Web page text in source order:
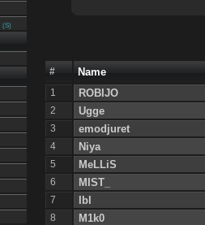
(S)
# Name
1 ROBIJO
2 Ugge
3 emodjuret
4 Niya
5 MeLLiS
6 MIST_
7 Ibl
8 M1k0